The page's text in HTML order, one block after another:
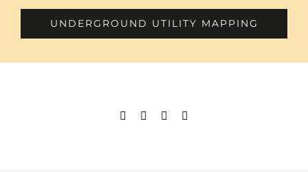
UNDERGROUND UTILITY MAPPING